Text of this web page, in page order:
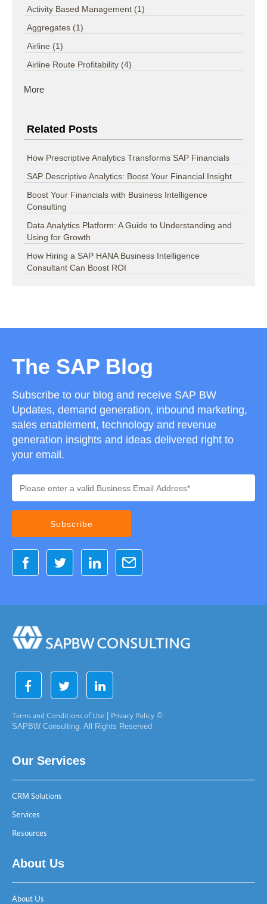
Activity Based Management (1)
Aggregates (1)
Airline (1)
Airline Route Profitability (4)
More
Related Posts
How Prescriptive Analytics Transforms SAP Financials
SAP Descriptive Analytics: Boost Your Financial Insight
Boost Your Financials with Business Intelligence
Consulting
Data Analytics Platform: A Guide to Understanding and
Using for Growth
How Hiring a SAP HANA Business Intelligence
Consultant Can Boost ROI
The SAP Blog
Subscribe to our blog and receive SAP BW
Updates, demand generation, inbound marketing,
sales enablement, technology and revenue
generation insights and ideas delivered right to
your email.
Terms and Conditions of Use Privacy Policy ©
SAPBW Consulting. All Rights Reserved
Our Services
CRM Solutions
Services
Resources
About Us
About Us